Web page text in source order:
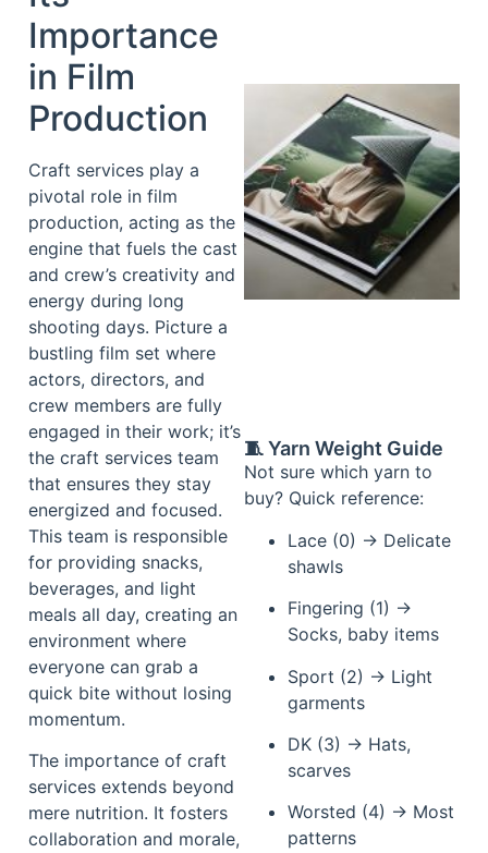
Importance
in Film
Production
Craft services play a
pivotal role in film
production, acting as the
engine that fuels the cast
and crew’s creativity and
energy during long
shooting days. Picture a
bustling film set where
actors, directors, and
crew members are fully
engaged in their work; it’s
the craft services team
that ensures they stay
energized and focused.
This team is responsible
for providing snacks,
beverages, and light
meals all day, creating an
environment where
everyone can grab a
quick bite without losing
momentum.
The importance of craft
services extends beyond
mere nutrition. It fosters
collaboration and morale,
🧵 Yarn Weight Guide
Not sure which yarn to
buy? Quick reference:
Lace (0) → Delicate
shawls
Fingering (1) →
Socks, baby items
Sport (2) → Light
garments
DK (3) → Hats,
scarves
Worsted (4) → Most
patterns